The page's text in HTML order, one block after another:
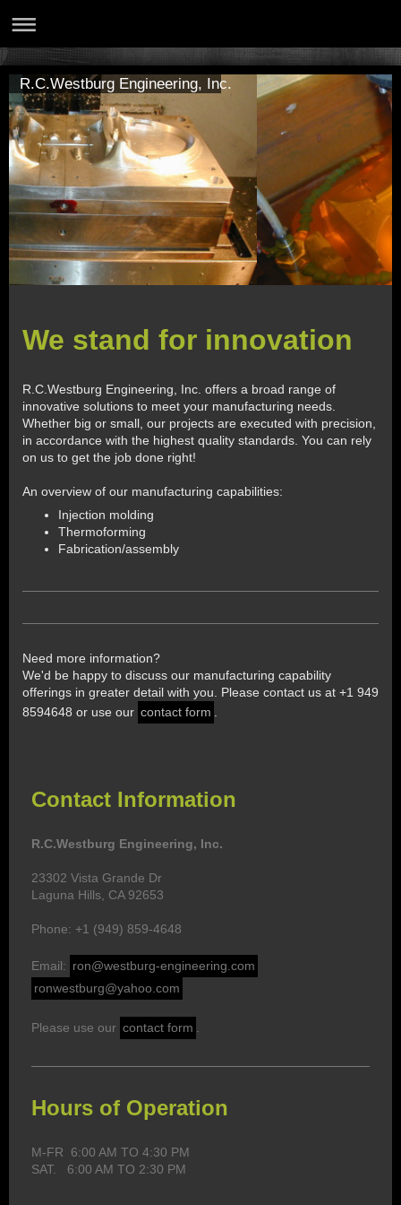
R.C.Westburg Engineering, Inc.
We stand for innovation
R.C.Westburg Engineering, Inc. offers a broad range of
innovative solutions to meet your manufacturing needs.
Whether big or small, our projects are executed with precision,
in accordance with the highest quality standards. You can rely
on us to get the job done right!
An overview of our manufacturing capabilities:
Injection molding
Thermoforming
Fabrication/assembly
Need more information?
We'd be happy to discuss our manufacturing capability
offerings in greater detail with you. Please contact us at +1 949
8594648 or use our contact form
Contact Information
R.C.Westburg Engineering, Inc.
23302 Vista Grande Dr
Laguna Hills, CA 92653
Phone: +1 (949) 859-4648
Email: ron@westburg-engineering.com
ronwestburg@yahoo.com
Please use our contact form
Hours of Operation
M-FR 6:00 AM TO 4:30 PM
SAT. 6:00 AM TO 2:30 PM